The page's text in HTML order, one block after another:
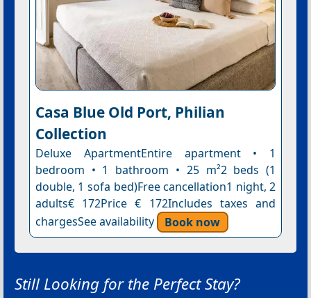
Casa Blue Old Port, Philian
Collection
Deluxe ApartmentEntire apartment • 1
bedroom • 1 bathroom • 25 m²2 beds (1
double, 1 sofa bed)Free cancellation1 night, 2
adults€ 172Price € 172Includes taxes and
chargesSee availability
Book now
Still Looking for the Perfect Stay?